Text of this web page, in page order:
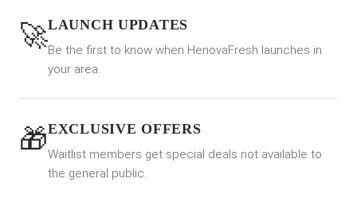
🚀LAUNCH UPDATES
Be the first to know when HenovaFresh launches in
your area.
🎁EXCLUSIVE OFFERS
Waitlist members get special deals not available to
the general public.